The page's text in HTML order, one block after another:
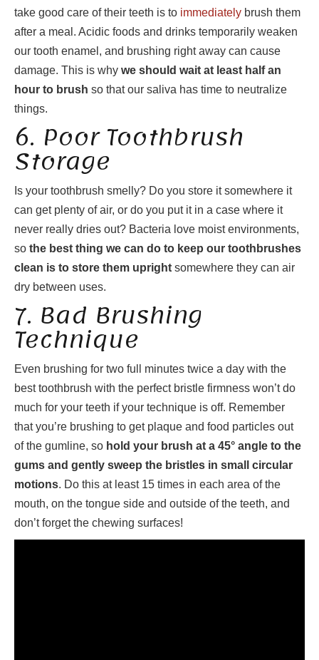
take good care of their teeth is to immediately brush them
after a meal. Acidic foods and drinks temporarily weaken
our tooth enamel, and brushing right away can cause
damage. This is why we should wait at least half an
hour to brush so that our saliva has time to neutralize
things.
6. Poor Toothbrush
Storage
Is your toothbrush smelly? Do you store it somewhere it
can get plenty of air, or do you put it in a case where it
never really dries out? Bacteria love moist environments,
so the best thing we can do to keep our toothbrushes
clean is to store them upright somewhere they can air
dry between uses.
7. Bad Brushing
Technique
Even brushing for two full minutes twice a day with the
best toothbrush with the perfect bristle firmness won’t do
much for your teeth if your technique is off. Remember
that you’re brushing to get plaque and food particles out
of the gumline, so hold your brush at a 45° angle to the
gums and gently sweep the bristles in small circular
motions. Do this at least 15 times in each area of the
mouth, on the tongue side and outside of the teeth, and
don’t forget the chewing surfaces!